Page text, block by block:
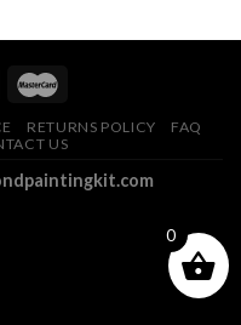
RETURNS POLICY
FAQ
US
0